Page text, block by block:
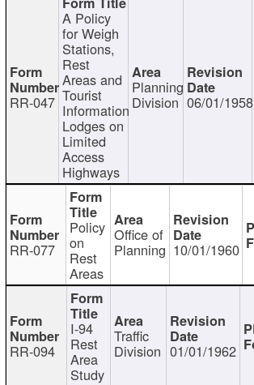
RR-047
A Policy
for Weigh
Stations,
Rest
Areas and
Tourist
Information
Lodges on
Limited
Access
Highways
Planning
Division 06/01/1958
RR-077
Policy
on
Rest
Areas
Office of
Planning 10/01/1960
RR-094
I-94
Rest
Area
Study
Traffic
Division 01/01/1962